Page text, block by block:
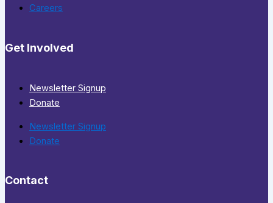
Careers
Get Involved
Newsletter Signup
Donate
Newsletter Signup
Donate
Contact